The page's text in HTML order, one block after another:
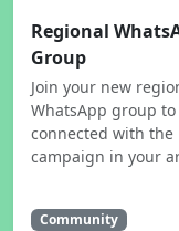
Regional
Group
Join your new
WhatsApp group to
connected with the
campaign in your
Community